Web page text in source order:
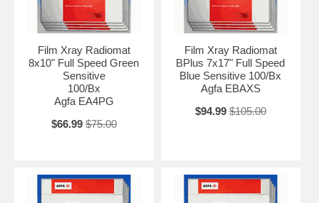
Film Xray Radiomat
8x10" Full Speed Green
Sensitive
100/Bx
Agfa EA4PG
$66.99 $75.00
Film Xray Radiomat
BPlus 7x17" Full Speed
Blue Sensitive 100/Bx
Agfa EBAXS
$94.99 $105.00